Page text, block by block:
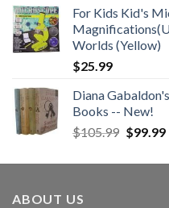
For Kids Kid's
Worlds (Yellow)
$25.99
Diana
Books -- New!
$105.99 Original
was:
$99.99
ABOUT US